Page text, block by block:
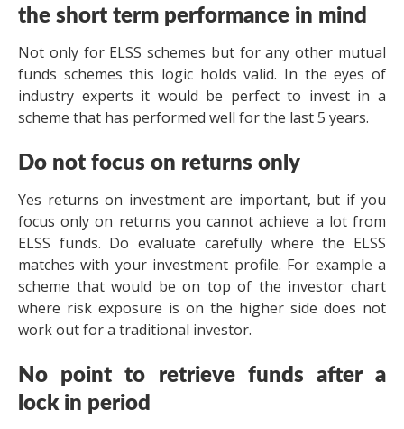
the short term performance in mind
Not only for ELSS schemes but for any other mutual
funds schemes this logic holds valid. In the eyes of
industry experts it would be perfect to invest in a
scheme that has performed well for the last 5 years.
Do not focus on returns only
Yes returns on investment are important, but if you
focus only on returns you cannot achieve a lot from
ELSS funds. Do evaluate carefully where the ELSS
matches with your investment profile. For example a
scheme that would be on top of the investor chart
where risk exposure is on the higher side does not
work out for a traditional investor.
No point to retrieve funds after a
lock in period